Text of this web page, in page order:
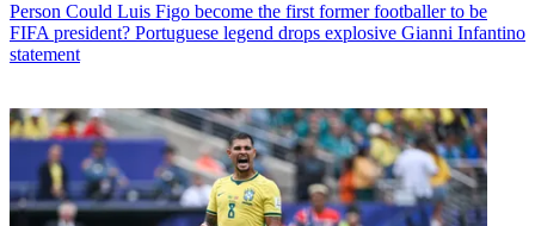
Person Could Luis Figo become the first former footballer to be
FIFA president? Portuguese legend drops explosive Gianni Infantino
statement